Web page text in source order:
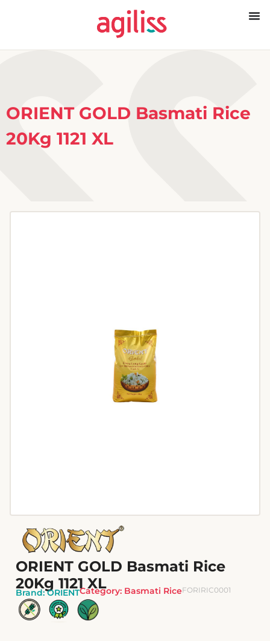
ORIENT GOLD Basmati Rice
20Kg 1121 XL
ORIENT GOLD Basmati Rice
20Kg 1121 XL
Brand:ORIENTCategory: Basmati RiceFORIRIC0001